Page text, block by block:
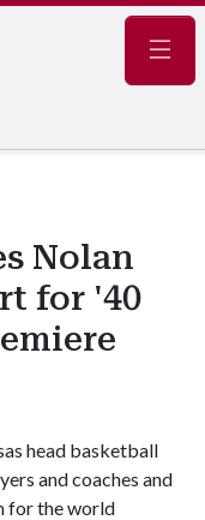
Nolan
for '40
head basketball
and coaches and
for the world